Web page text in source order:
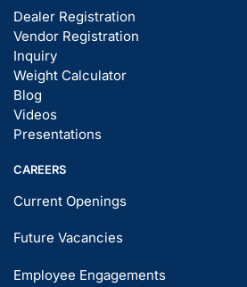
Dealer Registration
Vendor Registration
Inquiry
Weight Calculator
Blog
Videos
Presentations
CAREERS
Current Openings
Future Vacancies
Employee Engagements